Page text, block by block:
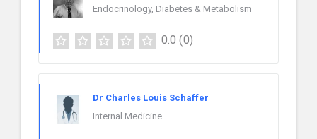
Endocrinology, Diabetes & Metabolism
0.0 (0)
Dr Charles Louis Schaffer
Internal Medicine